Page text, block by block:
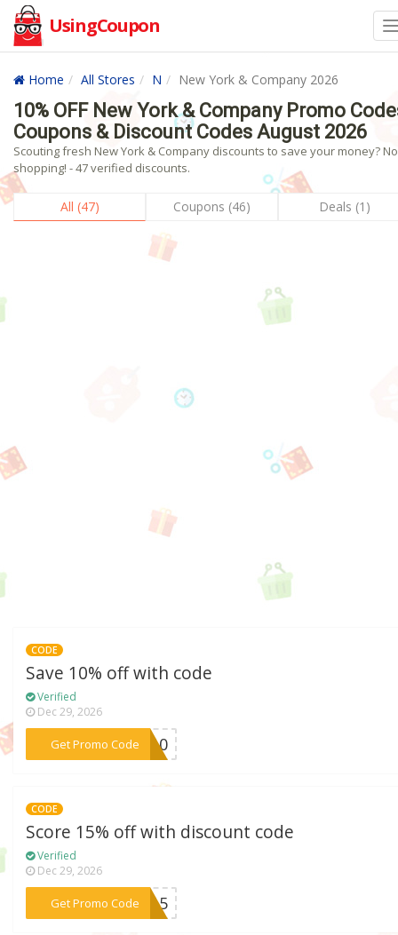
UsingCoupon
Home All Stores N New York & Company 2026
10% OFF New York & Company Promo
Coupons & Discount Codes August 2026
Scouting fresh New York & Company discounts to save your money?
shopping! - 47 verified discounts.
All (47) Coupons (46) Deals (1)
CODE
Save 10% off with code
Verified
Dec 29, 2026
Get Promo Code
***NG10
CODE
Score 15% off with discount code
Verified
Dec 29, 2026
Get Promo Code
***ME15